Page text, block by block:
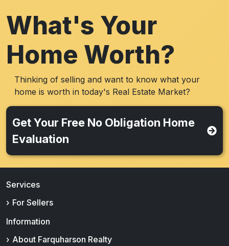
What's Your
Home Worth?
Thinking of selling and want to know what your
home is worth in today's Real Estate Market?
Get Your Free No Obligation Home
Evaluation
Services
For Sellers
Information
About Farquharson Realty